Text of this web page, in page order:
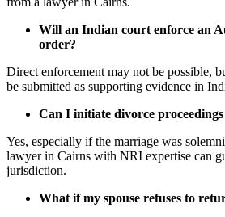
Will an Indian court enforce an
order?
Direct enforcement may not be possible,
be submitted as supporting evidence in
Can I initiate divorce
Yes, especially if the marriage was
lawyer in Cairns with NRI expertise can
jurisdiction.
What if my spouse refuses to